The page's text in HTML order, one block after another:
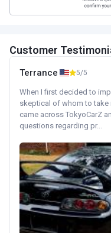
Customer
Terrance 5/5
When I first decided to
skeptical of whom to take
came across TokyoCarZ
questions regarding pr...